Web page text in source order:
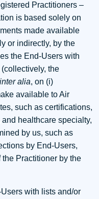
Practitioners –
is based solely on
made available
or indirectly, by the
the End-Users with
the
inter alia, on (i)
available to Air
such as certifications,
healthcare specialty,
by us, such as
by End-Users,
Practitioner by the
with lists and/or